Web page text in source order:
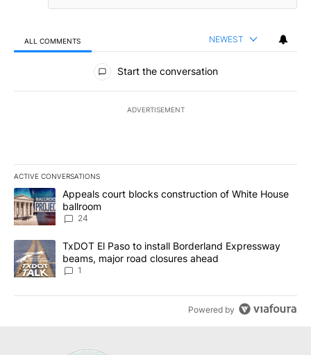
ALL COMMENTS NEWEST
All Comments
Start the conversation
ADVERTISEMENT
ACTIVE CONVERSATIONS
The following is a list of the most commented articles in the last
A trending article titled "Appeals court blocks construction of
Appeals court blocks construction of White House
ballroom
24
A trending article titled "TxDOT El Paso to install Borderland
TxDOT El Paso to install Borderland Expressway
beams, major road closures ahead
1
Powered by